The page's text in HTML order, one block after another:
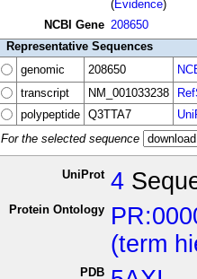
(Evidence)
NCBI Gene 208650
Representative Sequences
genomic
208650
transcript
NM_001033238
polypeptide
Q3TTA7
For the selected sequence
UniProt 4
Protein Ontology
(term
PDB